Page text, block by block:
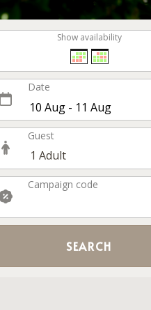
Show availability
Date
Guest
Campaign code
SEARCH